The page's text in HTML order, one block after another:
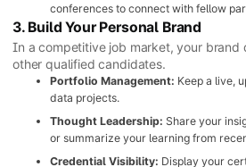
conferences to connect with fellow
3. Build Your Personal Brand
In a competitive job market, your brand
other qualified candidates.
Portfolio Management: Keep a live,
data projects.
Thought Leadership: Share your
or summarize your learning from
Credential Visibility: Display your